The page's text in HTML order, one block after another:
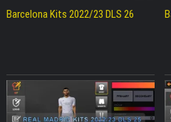
Barcelona Kits 2022/23 DLS 26